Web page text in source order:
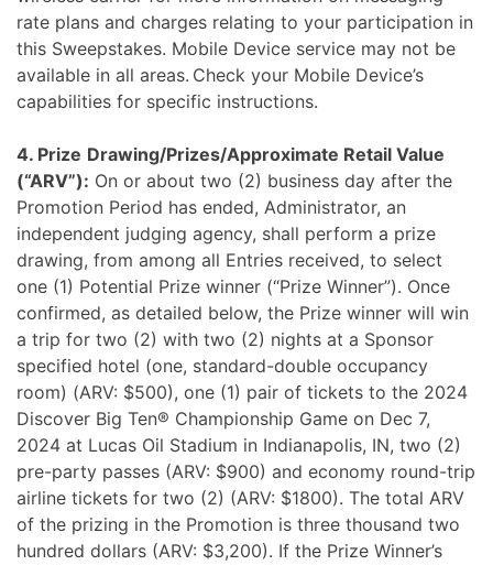
rate plans and charges relating to your participation in
this Sweepstakes. Mobile Device service may not be
available in all areas. Check your Mobile Device’s
capabilities for specific instructions.
4. Prize Drawing/Prizes/Approximate Retail Value
(“ARV”): On or about two (2) business day after the
Promotion Period has ended, Administrator, an
independent judging agency, shall perform a prize
drawing, from among all Entries received, to select
one (1) Potential Prize winner (“Prize Winner”). Once
confirmed, as detailed below, the Prize winner will win
a trip for two (2) with two (2) nights at a Sponsor
specified hotel (one, standard-double occupancy
room) (ARV: $500), one (1) pair of tickets to the 2024
Discover Big Ten® Championship Game on Dec 7,
2024 at Lucas Oil Stadium in Indianapolis, IN, two (2)
pre-party passes (ARV: $900) and economy round-trip
airline tickets for two (2) (ARV: $1800). The total ARV
of the prizing in the Promotion is three thousand two
hundred dollars (ARV: $3,200). If the Prize Winner’s